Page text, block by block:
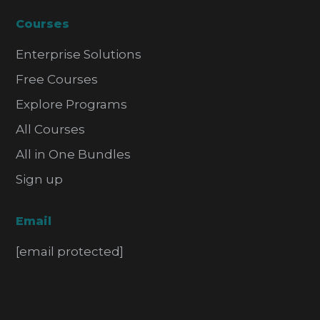
Courses
Enterprise Solutions
Free Courses
Explore Programs
All Courses
All in One Bundles
Sign up
Email
[email protected]